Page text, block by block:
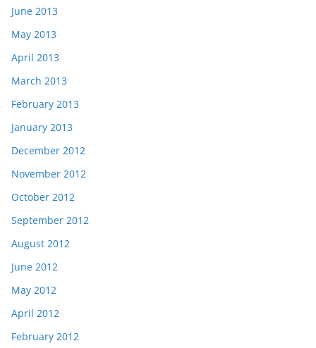
June 2013
May 2013
April 2013
March 2013
February 2013
January 2013
December 2012
November 2012
October 2012
September 2012
August 2012
June 2012
May 2012
April 2012
February 2012